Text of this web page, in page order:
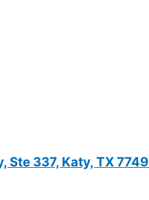
Ste 337, Katy, TX